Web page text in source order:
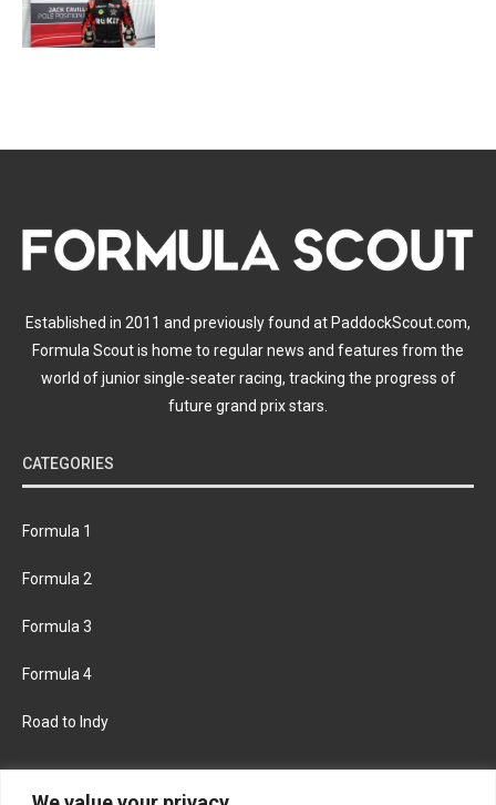
Established in 2011 and previously found at PaddockScout.com,
Formula Scout is home to regular news and features from the
world of junior single-seater racing, tracking the progress of
future grand prix stars.
CATEGORIES
Formula 1
Formula 2
Formula 3
Formula 4
Road to Indy